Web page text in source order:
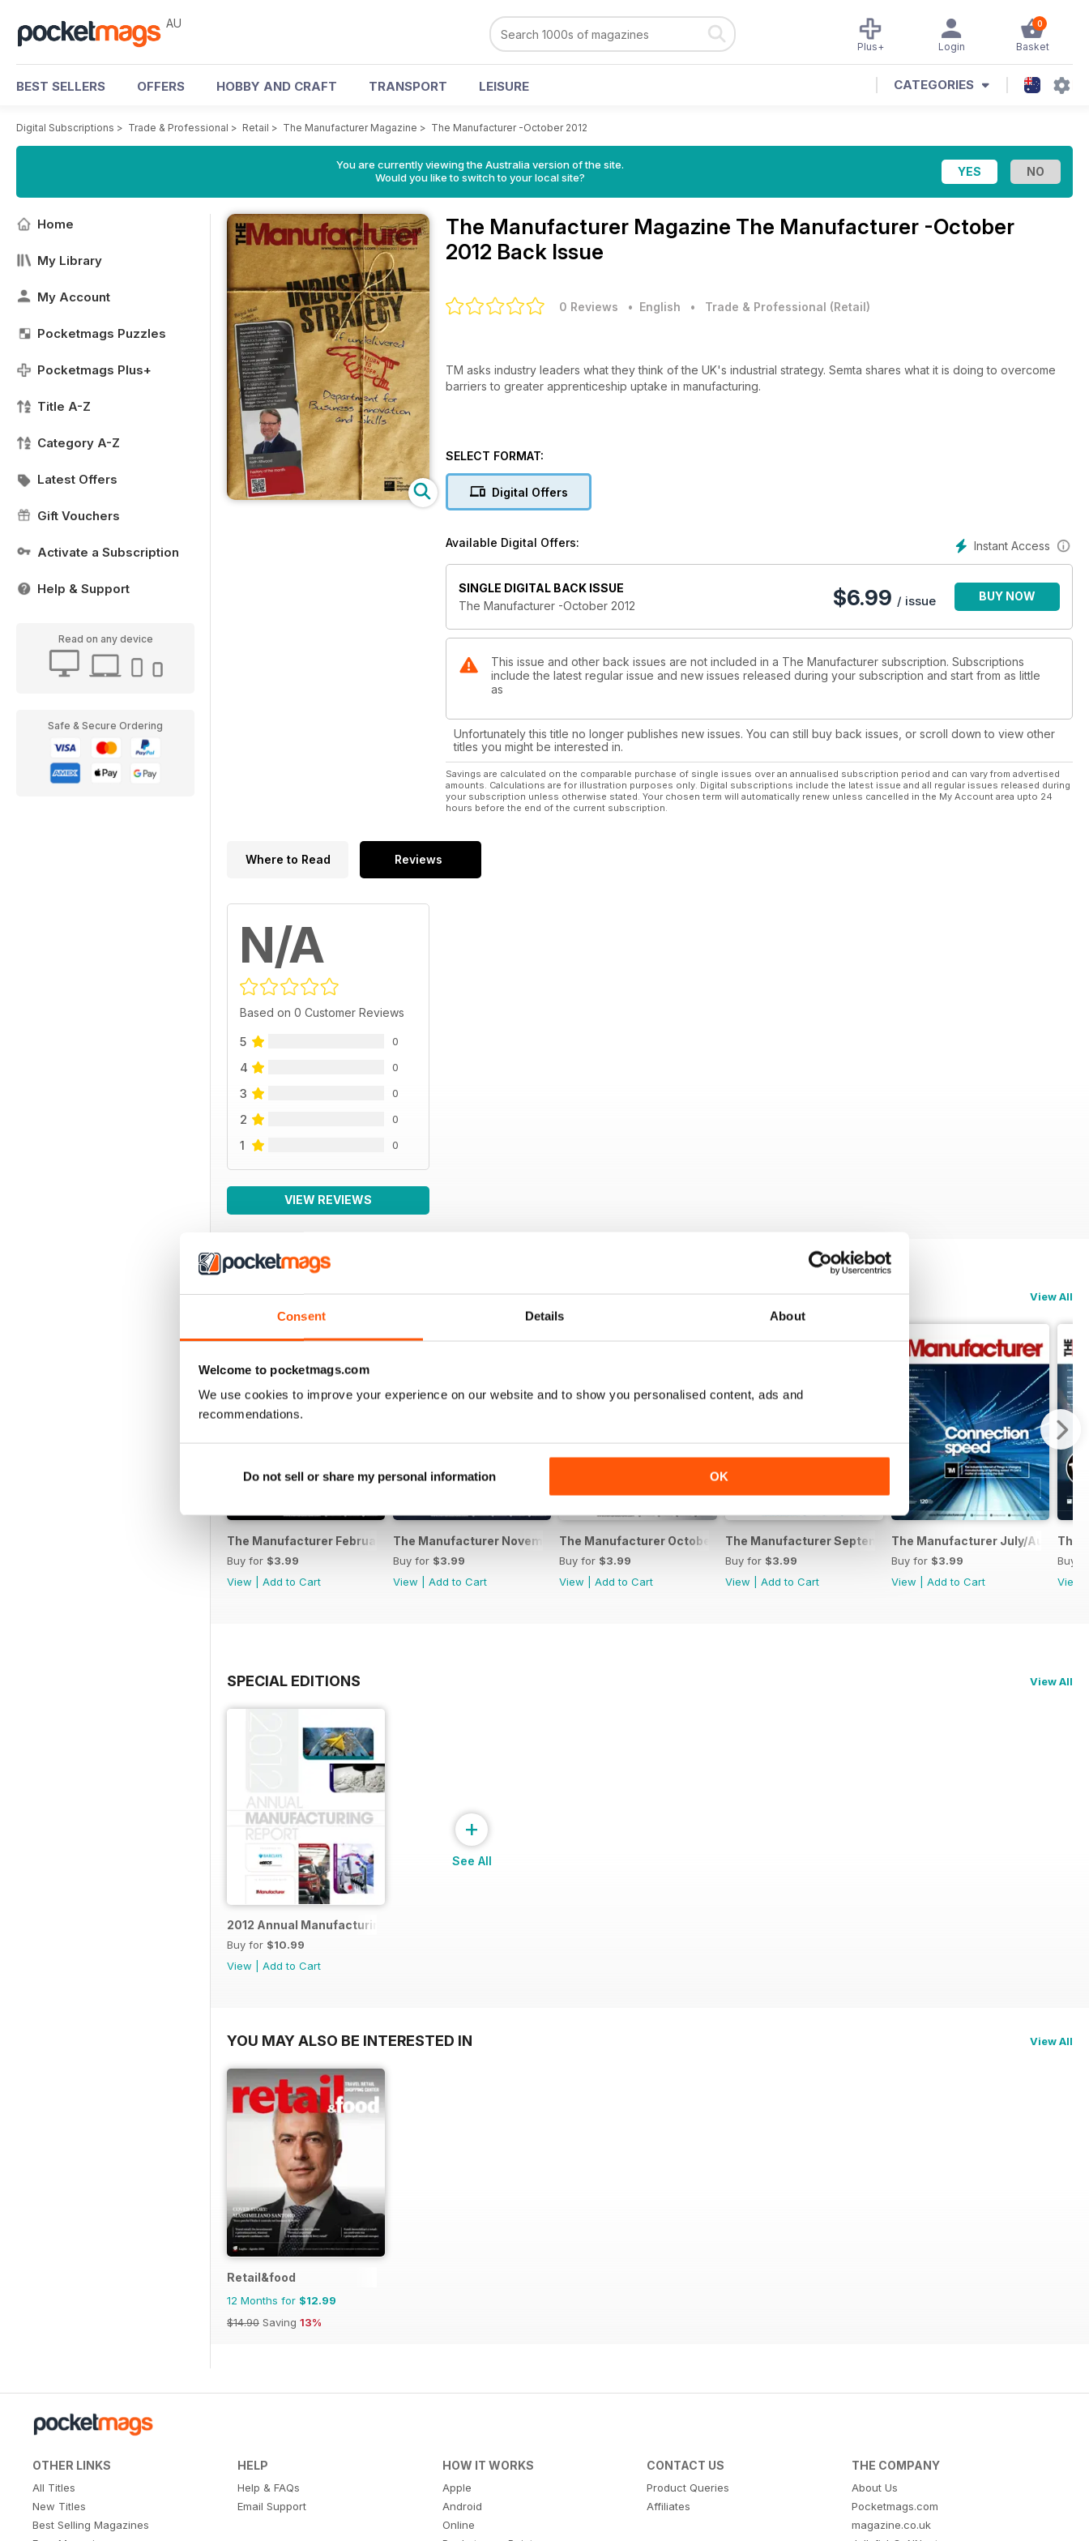
Consent Details About
Welcome to pocketmags.com
We use cookies to improve your experience on our website and to show you personalised content, ads and
recommendations.
Do not sell or share my personal information OK
AU 0
Basket
Login
Plus+
BEST SELLERS OFFERS HOBBY AND CRAFT TRANSPORT LEISURE CATEGORIES
Digital Subscriptions > Trade & Professional > Retail > The Manufacturer Magazine > The Manufacturer -October 2012
You are currently viewing the Australia version of the site.
Would you like to switch to your local site?
Home
My Library
My Account
Pocketmags Puzzles
Pocketmags Plus+
Title A-Z
Category A-Z
Latest Offers
Gift Vouchers
Activate a Subscription
Help & Support
Read on any device
Safe & Secure Ordering
The Manufacturer Magazine The Manufacturer -October
2012 Back Issue
0 Reviews • English • Trade & Professional (Retail)
TM asks industry leaders what they think of the UK's industrial strategy. Semta shares what it is doing to overcome
barriers to greater apprenticeship uptake in manufacturing.
SELECT FORMAT:
Digital Offers
Instant Access
Available Digital Offers:
SINGLE DIGITAL BACK ISSUE
The Manufacturer -October 2012
$6.99 / issue BUY NOW
This issue and other back issues are not included in a The Manufacturer subscription. Subscriptions
include the latest regular issue and new issues released during your subscription and start from as little
as
Unfortunately this title no longer publishes new issues. You can still buy back issues, or scroll down to view other
titles you might be interested in.
Savings are calculated on the comparable purchase of single issues over an annualised subscription period and can vary from advertised
amounts. Calculations are for illustration purposes only. Digital subscriptions include the latest issue and all regular issues released during
your subscription unless otherwise stated. Your chosen term will automatically renew unless cancelled in the My Account area upto 24
hours before the end of the current subscription.
Where to Read Reviews
N/A
Based on 0 Customer Reviews
5 0
4 0
3 0
2 0
1 0
VIEW REVIEWS
BACK ISSUES View All
The Manufacturer February 2017
Buy for $3.99
View
Add to Cart
The Manufacturer November 2016
Buy for $3.99
View
Add to Cart
The Manufacturer October 2016
Buy for $3.99
View
Add to Cart
The Manufacturer September 2016
Buy for $3.99
View
Add to Cart
The Manufacturer July/August
Buy for $3.99
View
Add to Cart
The
Buy
View
SPECIAL EDITIONS View All
2012 Annual Manufacturing Report
Buy for $10.99
View
Add to Cart
+
See All
YOU MAY ALSO BE INTERESTED IN View All
Retail&food
12 Months for $12.99
$14.90 Saving 13%
OTHER LINKS
All Titles
New Titles
Best Selling Magazines
HELP
Help & FAQs
Email Support
HOW IT WORKS
Apple
Android
Online
CONTACT US
Product Queries
Affiliates
THE COMPANY
About Us
Pocketmags.com
magazine.co.uk